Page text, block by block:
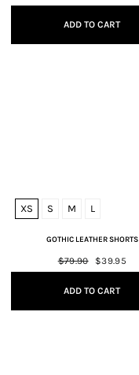
price
price
ADD TO CART
XS S M L
GOTHIC LEATHER SHORTS
Regular
price
$79.90
Sale
price
$39.95
ADD TO CART